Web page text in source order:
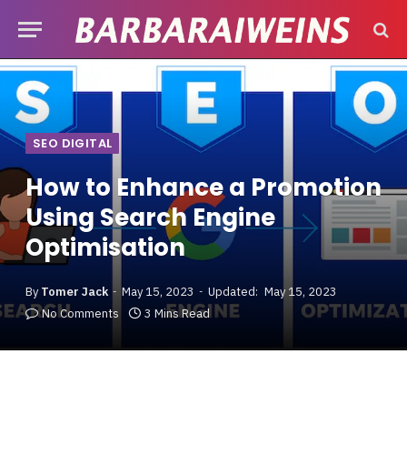
SEO DIGITAL
How to Enhance a Promotion
Using Search Engine
Optimisation
By Tomer Jack May 15, 2023 Updated: May 15, 2023
No Comments
3 Mins Read